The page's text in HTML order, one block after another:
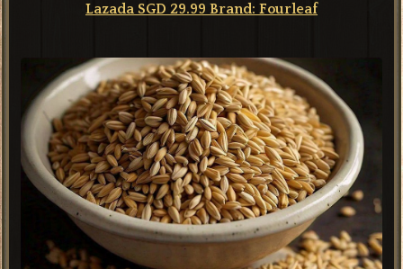
Lazada SGD 29.99 Brand: Fourleaf